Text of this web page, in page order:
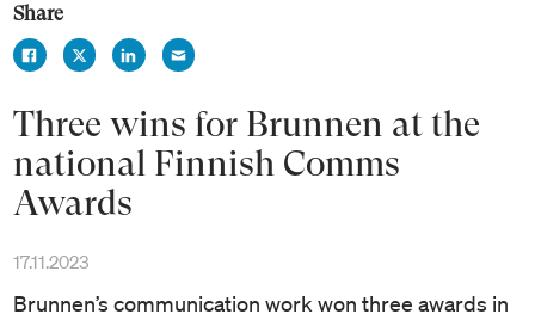
Share
Three wins for Brunnen at the
national Finnish Comms
Awards
17.11.2023
Brunnen’s communication work won three awards in